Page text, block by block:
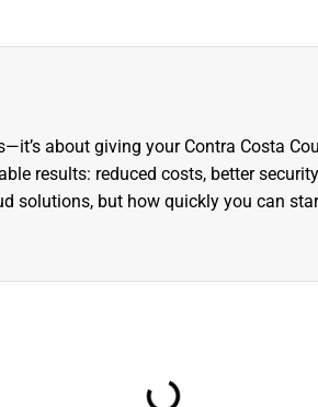
about giving your Contra Costa
results: reduced costs, better
solutions, but how quickly you can